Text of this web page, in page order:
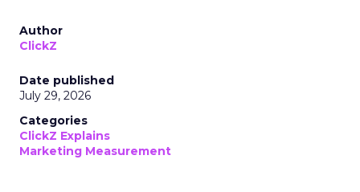
Author
ClickZ
Date published
July 29, 2026
Categories
ClickZ Explains
Marketing Measurement